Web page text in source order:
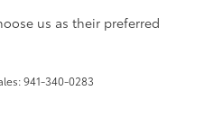
us as their preferred
941-340-0283